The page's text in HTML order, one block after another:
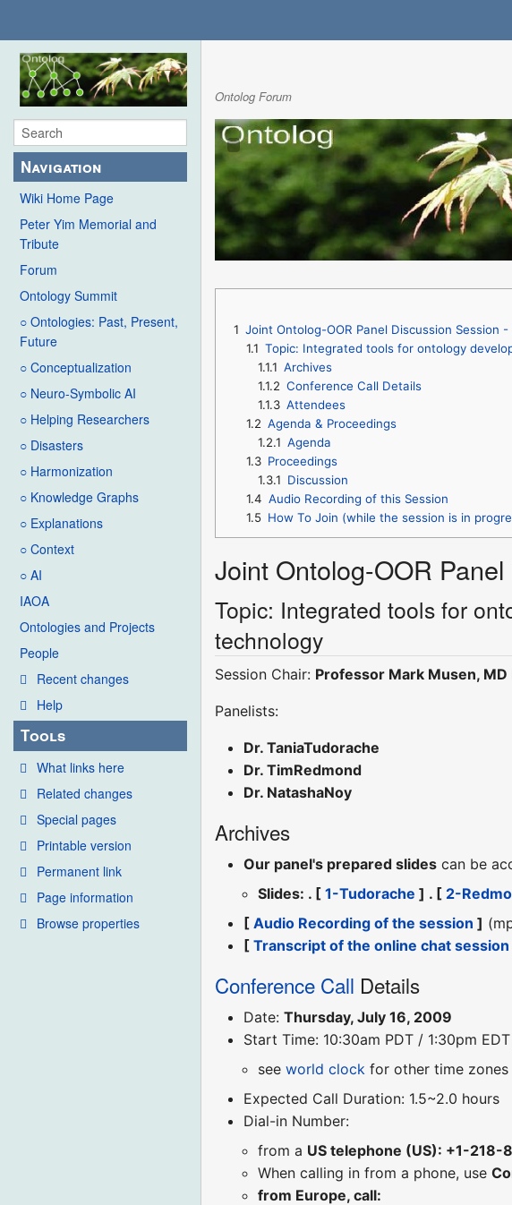
Navigation
Wiki Home Page
Peter Yim Memorial and
Tribute
Forum
Ontology Summit
○ Ontologies: Past, Present,
Future
○ Conceptualization
○ Neuro-Symbolic AI
○ Helping Researchers
○ Disasters
○ Harmonization
○ Knowledge Graphs
○ Explanations
○ Context
○ AI
IAOA
Ontologies and Projects
People
Recent changes
Help
Tools
What links here
Related changes
Special pages
Printable version
Permanent link
Page information
Browse properties
Ontolog Forum
1 Joint Ontolog-OOR Panel Discussion Session
1.1 Topic: Integrated tools for ontology
1.1.1 Archives
1.1.2 Conference Call Details
1.1.3 Attendees
1.2 Agenda & Proceedings
1.2.1 Agenda
1.3 Proceedings
1.3.1 Discussion
1.4 Audio Recording of this Session
1.5 How To Join (while the session is in
Joint Ontolog-OOR
Topic: Integrated tools for
technology
Session Chair: Professor Mark Musen, MD
Panelists:
Dr. TaniaTudorache
Dr. TimRedmond
Dr. NatashaNoy
Archives
Our panel's prepared slides can be
Slides: . [1-Tudorache ] . [ 2-
[Audio Recording of the session ]
[Transcript of the online chat session
Conference Call Details
Date:Thursday, July 16, 2009
Start Time: 10:30am PDT / 1:30pm
seeworld clock for other time zones
Expected Call Duration: 1.5~2.0 hours
Dial-in Number:
from a US telephone (US): +1-
When calling in from a phone, use
from Europe, call: